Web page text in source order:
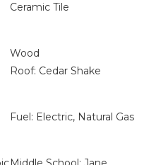
Ceramic Tile
Wood
Roof: Cedar Shake
Fuel: Electric, Natural Gas